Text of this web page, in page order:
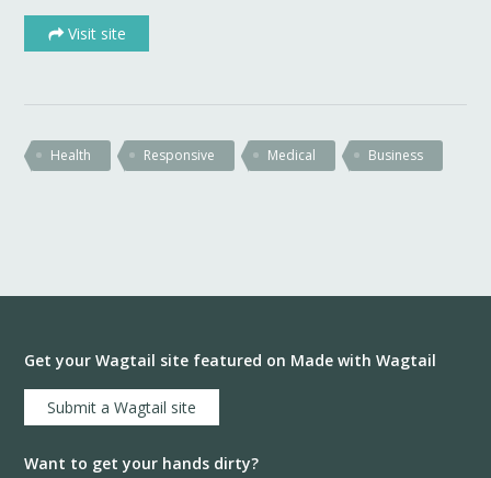
Visit site
Health Responsive Medical Business
Get your Wagtail site featured on Made with Wagtail
Submit a Wagtail site
Want to get your hands dirty?